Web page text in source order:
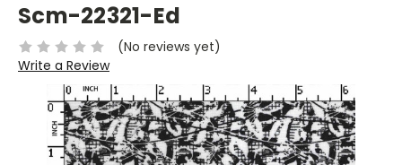
Scm-22321-Ed
(No reviews yet)
Write a Review